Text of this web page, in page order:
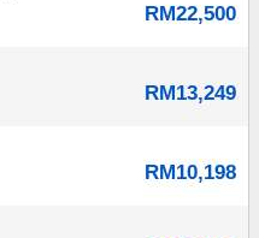
RM22,500
RM13,249
RM10,198